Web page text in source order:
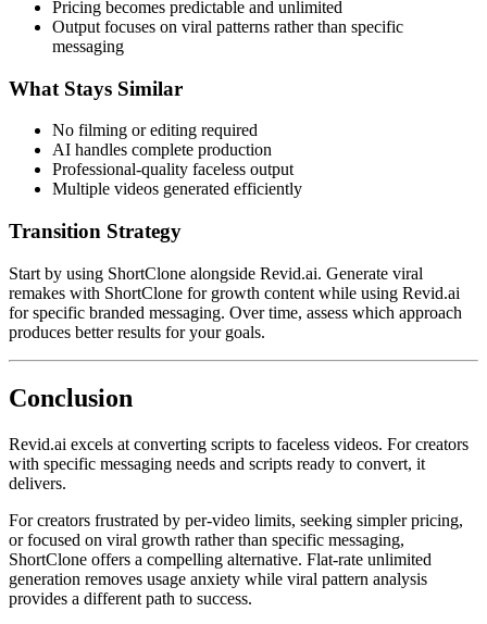
Pricing becomes predictable and unlimited
Output focuses on viral patterns rather than specific
messaging
What Stays Similar
No filming or editing required
AI handles complete production
Professional-quality faceless output
Multiple videos generated efficiently
Transition Strategy
Start by using ShortClone alongside Revid.ai. Generate viral
remakes with ShortClone for growth content while using Revid.ai
for specific branded messaging. Over time, assess which approach
produces better results for your goals.
Conclusion
Revid.ai excels at converting scripts to faceless videos. For creators
with specific messaging needs and scripts ready to convert, it
delivers.
For creators frustrated by per-video limits, seeking simpler pricing,
or focused on viral growth rather than specific messaging,
ShortClone offers a compelling alternative. Flat-rate unlimited
generation removes usage anxiety while viral pattern analysis
provides a different path to success.